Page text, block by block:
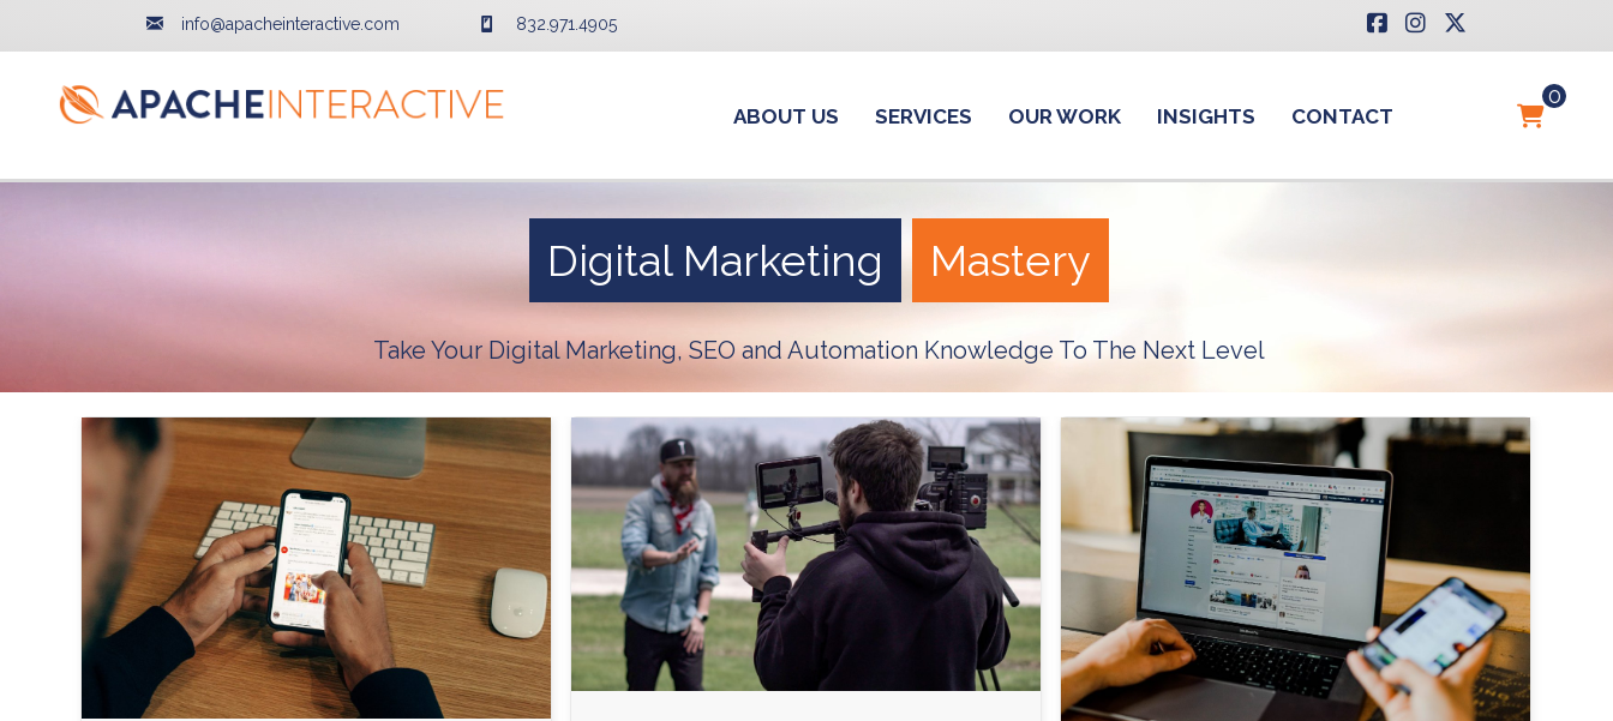
info@apacheinteractive.com 832.971.4905
ABOUT US SERVICES OUR WORK INSIGHTS CONTACT
0
Digital Marketing Mastery
Take Your Digital Marketing, SEO and Automation Knowledge To The Next Level